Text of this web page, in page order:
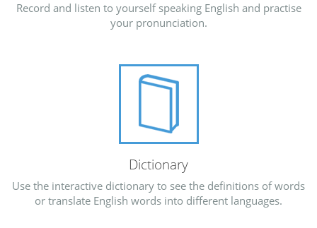
Record and listen to yourself speaking English and practise
your pronunciation.
Dictionary
Use the interactive dictionary to see the definitions of words
or translate English words into different languages.